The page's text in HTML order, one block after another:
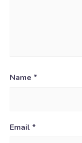
Name *
Email *